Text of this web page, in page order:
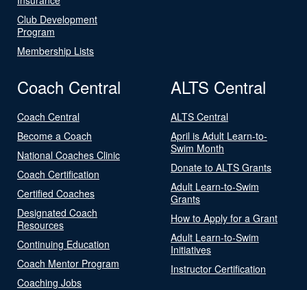
Club Development
Program
Membership Lists
Coach Central
Coach Central
Become a Coach
National Coaches Clinic
Coach Certification
Certified Coaches
Designated Coach
Resources
Continuing Education
Coach Mentor Program
Coaching Jobs
ALTS Central
ALTS Central
April is Adult Learn-to-
Swim Month
Donate to ALTS Grants
Adult Learn-to-Swim
Grants
How to Apply for a Grant
Adult Learn-to-Swim
Initiatives
Instructor Certification